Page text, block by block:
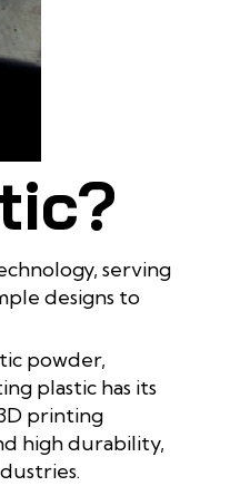
serving
designs to
powder,
plastic has its
printing
high durability,